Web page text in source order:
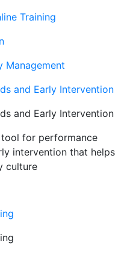
Training
Management
and Early Intervention
and Early Intervention
for performance
intervention that helps
culture